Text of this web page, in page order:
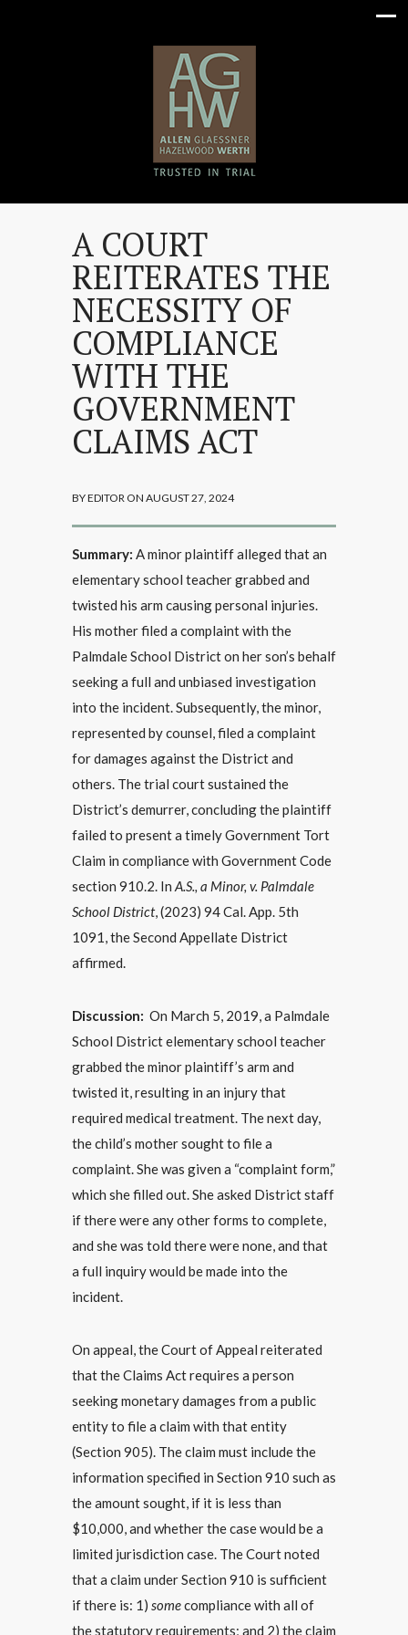
A COURT
REITERATES THE
NECESSITY OF
COMPLIANCE
WITH THE
GOVERNMENT
CLAIMS ACT
BY EDITOR ON AUGUST 27, 2024
Summary: A minor plaintiff alleged that an
elementary school teacher grabbed and
twisted his arm causing personal injuries.
His mother filed a complaint with the
Palmdale School District on her son’s behalf
seeking a full and unbiased investigation
into the incident. Subsequently, the minor,
represented by counsel, filed a complaint
for damages against the District and
others. The trial court sustained the
District’s demurrer, concluding the plaintiff
failed to present a timely Government Tort
Claim in compliance with Government Code
section 910.2. In A.S., a Minor, v. Palmdale
School District, (2023) 94 Cal. App. 5th
1091, the Second Appellate District
affirmed.
Discussion: On March 5, 2019, a Palmdale
School District elementary school teacher
grabbed the minor plaintiff’s arm and
twisted it, resulting in an injury that
required medical treatment. The next day,
the child’s mother sought to file a
complaint. She was given a “complaint form,”
which she filled out. She asked District staff
if there were any other forms to complete,
and she was told there were none, and that
a full inquiry would be made into the
incident.
On appeal, the Court of Appeal reiterated
that the Claims Act requires a person
seeking monetary damages from a public
entity to file a claim with that entity
(Section 905). The claim must include the
information specified in Section 910 such as
the amount sought, if it is less than
$10,000, and whether the case would be a
limited jurisdiction case. The Court noted
that a claim under Section 910 is sufficient
if there is: 1) somecompliance with all of
the statutory requirements; and 2) the claim